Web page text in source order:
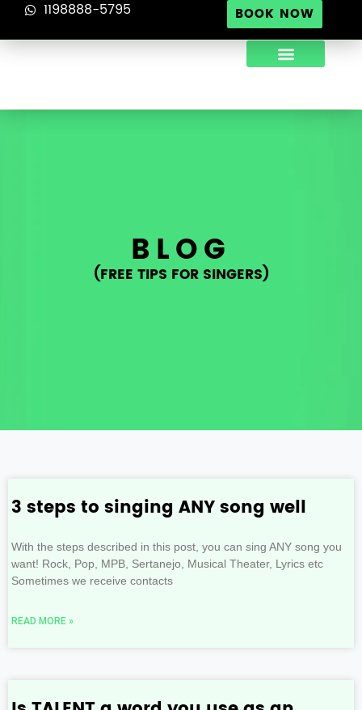
1198888-5795 BOOK NOW
BLOG
(FREE TIPS FOR SINGERS)
3 steps to singing ANY song well
With the steps described in this post, you can sing ANY song you
want! Rock, Pop, MPB, Sertanejo, Musical Theater, Lyrics etc
Sometimes we receive contacts
READ MORE »